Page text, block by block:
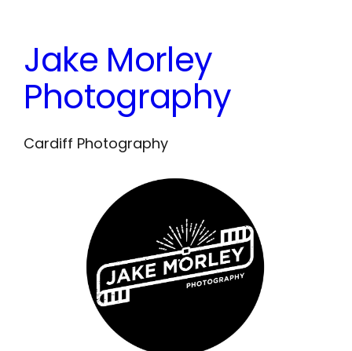
content
Jake Morley
Photography
Cardiff Photography